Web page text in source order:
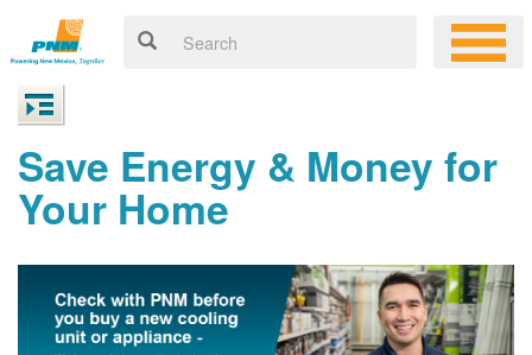
Save Energy & Money for
Your Home